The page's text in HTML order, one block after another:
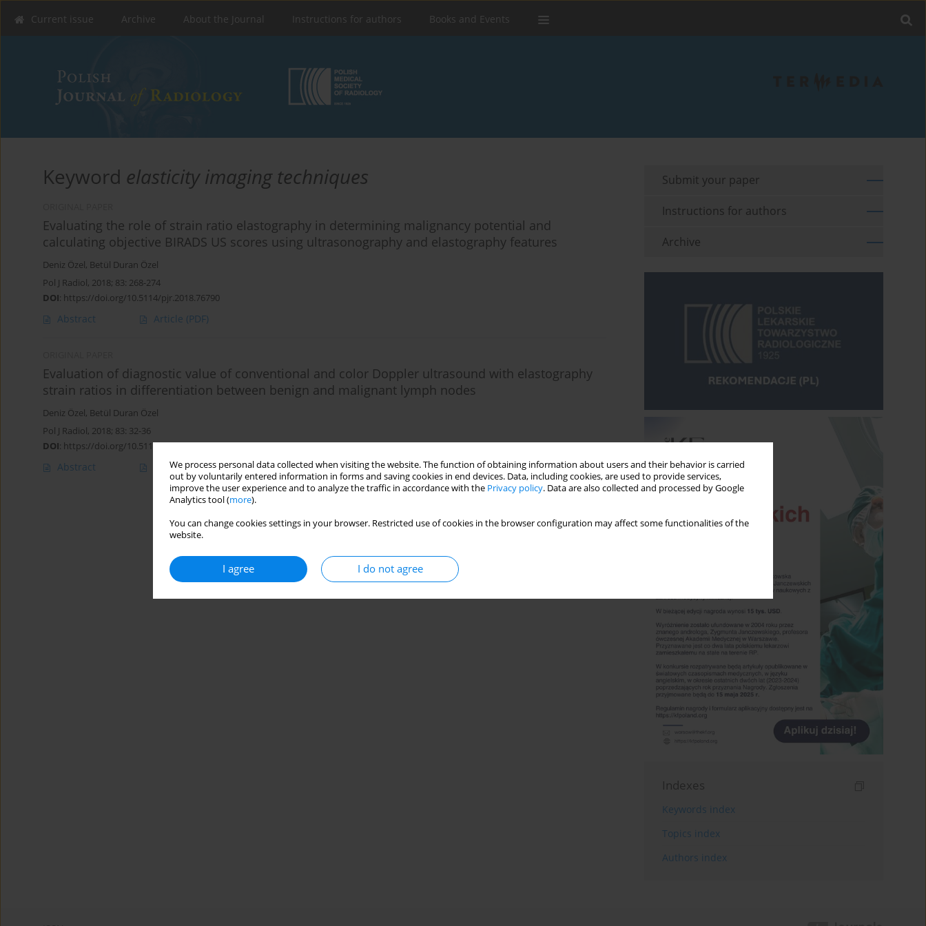
We process personal data collected when visiting the website. The function of obtaining information about users and their behavior is carried
out by voluntarily entered information in forms and saving cookies in end devices. Data, including cookies, are used to provide services,
improve the user experience and to analyze the traffic in accordance with the Privacy policy. Data are also collected and processed by Google
Analytics tool (more).
You can change cookies settings in your browser. Restricted use of cookies in the browser configuration may affect some functionalities of the
website.
I agree I do not agree
Current issue Archive About the Journal Instructions for authors Books and Events
Keyword elasticity imaging techniques
Evaluating the role of strain ratio elastography in determining malignancy potential and
calculating objective BIRADS US scores using ultrasonography and elastography features
Deniz Özel, Betül Duran Özel
Pol J Radiol, 2018; 83: 268-274
DOI: https://doi.org/10.5114/pjr.2018.76790
Abstract Article (PDF)
Evaluation of diagnostic value of conventional and color Doppler ultrasound with elastography
strain ratios in differentiation between benign and malignant lymph nodes
Deniz Özel, Betül Duran Özel
Pol J Radiol, 2018; 83: 32-36
DOI: https://doi.org/10.5114/pjr.2018.73293
Abstract Article(PDF)
Submit your paper
Instructions for authors
Archive
Indexes
Keywords index
Topics index
Authors index